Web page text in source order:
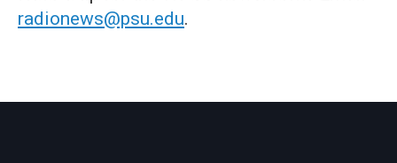
radionews@psu.edu.